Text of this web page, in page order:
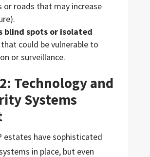
or roads that may increase
blind spots or isolated
could be vulnerable to
or surveillance.
Technology and
Systems
estates have sophisticated
in place, but even